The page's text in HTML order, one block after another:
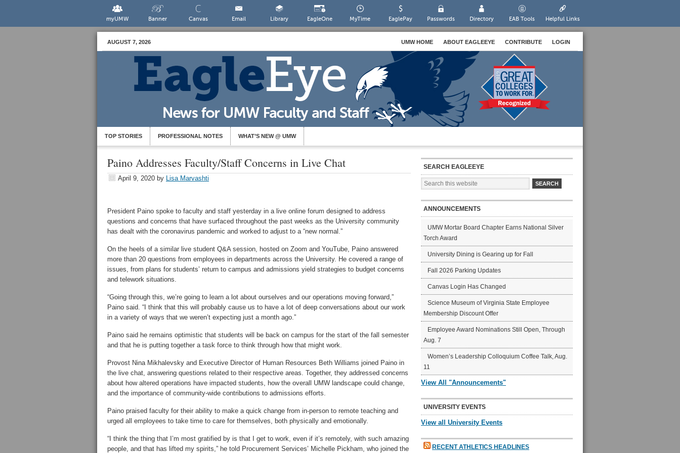
myUMW Banner Canvas Email Library EagleOne MyTime EaglePay Passwords Directory EAB Tools Helpful Links
AUGUST 7, 2026 UMW HOME ABOUT EAGLEEYE CONTRIBUTE LOGIN
TOP STORIES PROFESSIONAL NOTES WHAT’S NEW @ UMW
Paino Addresses Faculty/Staff Concerns in Live Chat
April 9, 2020 by Lisa Marvashti
President Paino spoke to faculty and staff yesterday in a live online forum designed to address
questions and concerns that have surfaced throughout the past weeks as the University community
has dealt with the coronavirus pandemic and worked to adjust to a “new normal.”
On the heels of a similar live student Q&A session, hosted on Zoom and YouTube, Paino answered
more than 20 questions from employees in departments across the University. He covered a range of
issues, from plans for students’ return to campus and admissions yield strategies to budget concerns
and telework situations.
“Going through this, we’re going to learn a lot about ourselves and our operations moving forward,”
Paino said. “I think that this will probably cause us to have a lot of deep conversations about our work
in a variety of ways that we weren’t expecting just a month ago.”
Paino said he remains optimistic that students will be back on campus for the start of the fall semester
and that he is putting together a task force to think through how that might work.
Provost Nina Mikhalevsky and Executive Director of Human Resources Beth Williams joined Paino in
the live chat, answering questions related to their respective areas. Together, they addressed concerns
about how altered operations have impacted students, how the overall UMW landscape could change,
and the importance of community-wide contributions to admissions efforts.
Paino praised faculty for their ability to make a quick change from in-person to remote teaching and
urged all employees to take time to care for themselves, both physically and emotionally.
“I think the thing that I’m most gratified by is that I get to work, even if it’s remotely, with such amazing
people, and that has lifted my spirits,” he told Procurement Services’ Michelle Pickham, who joined the
SEARCH EAGLEEYE
ANNOUNCEMENTS
UMW Mortar Board Chapter Earns National Silver
Torch Award
University Dining is Gearing up for Fall
Fall 2026 Parking Updates
Canvas Login Has Changed
Science Museum of Virginia State Employee
Membership Discount Offer
Employee Award Nominations Still Open, Through
Aug. 7
Women’s Leadership Colloquium Coffee Talk, Aug.
11
View All "Announcements"
UNIVERSITY EVENTS
View all University Events
RECENT ATHLETICS HEADLINES